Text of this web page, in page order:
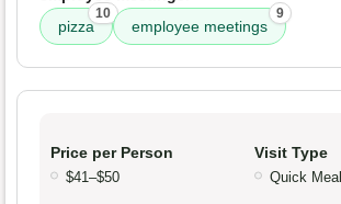
pizza
10
employee meetings
9
Price per Person
$41–$50
Visit Type
Quick Meal